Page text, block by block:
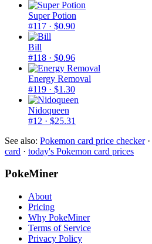
Super Potion
#117 · $0.90
Bill
#118 · $0.96
Energy Removal
#119 · $1.30
Nidoqueen
#12 · $25.31
See also: Pokemon card price checker·
card · today's Pokemon card prices
PokeMiner
About
Pricing
Why PokeMiner
Terms of Service
Privacy Policy